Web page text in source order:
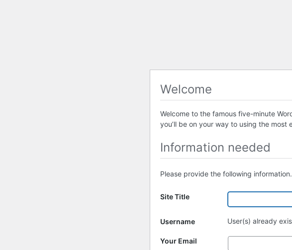
Welcome
Welcome to the famous five-minute
you’ll be on your way to using the
Information needed
Please provide the following
Site Title
Username User(s) already
Your Email